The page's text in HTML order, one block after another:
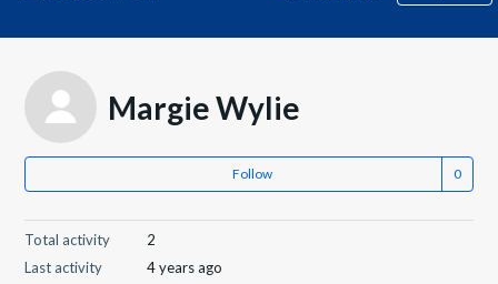
Margie Wylie
Follow
Total activity
2
Last activity
4 years ago